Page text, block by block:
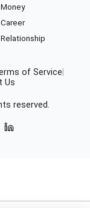
Money
Career
Relationship
of Service
Us
reserved.